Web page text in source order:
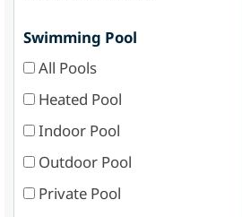
Swimming Pool
All Pools
Heated Pool
Indoor Pool
Outdoor Pool
Private Pool